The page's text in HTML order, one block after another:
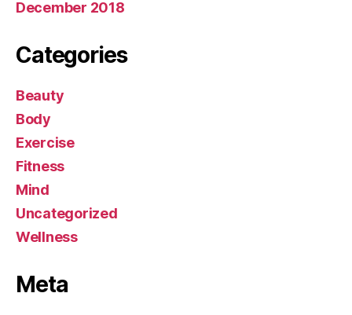
December 2018
Categories
Beauty
Body
Exercise
Fitness
Mind
Uncategorized
Wellness
Meta